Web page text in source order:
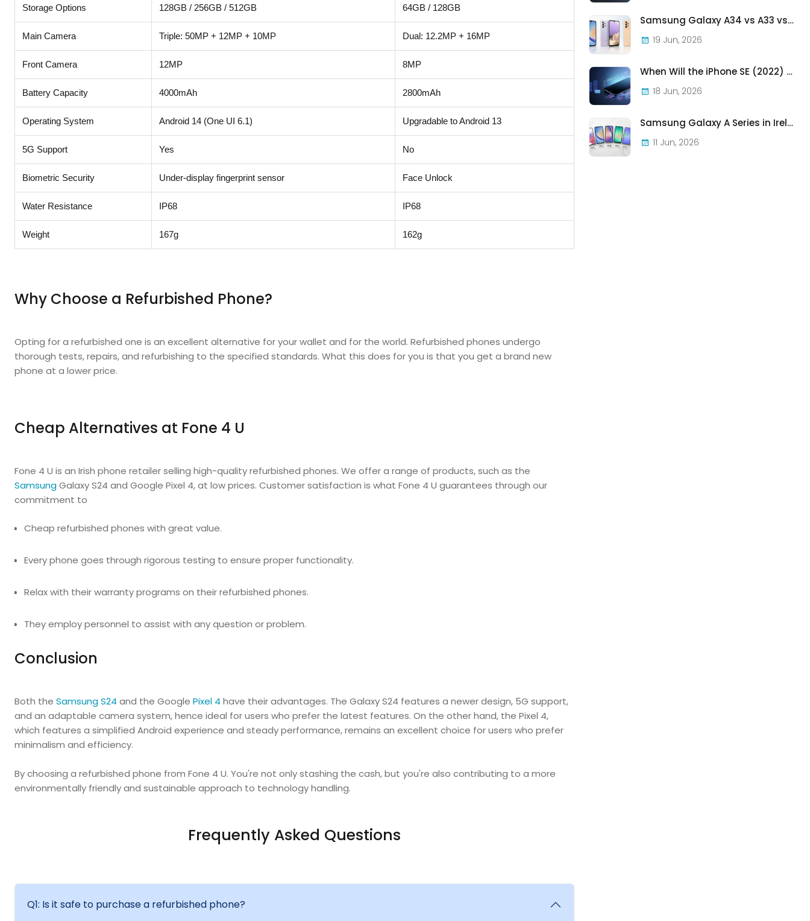
Storage Options 128GB / 256GB / 512GB 64GB / 128GB
Main Camera Triple: 50MP + 12MP + 10MP Dual: 12.2MP + 16MP
Front Camera 12MP 8MP
Battery Capacity 4000mAh 2800mAh
Operating System Android 14 (One UI 6.1) Upgradable to Android 13
5G Support Yes No
Biometric Security Under-display fingerprint sensor Face Unlock
Water Resistance IP68 IP68
Weight 167g 162g
Why Choose a Refurbished Phone?
Opting for a refurbished one is an excellent alternative for your wallet and for the world. Refurbished phones undergo
thorough tests, repairs, and refurbishing to the specified standards. What this does for you is that you get a brand new
phone at a lower price.
Cheap Alternatives at Fone 4 U
Fone 4 U is an Irish phone retailer selling high-quality refurbished phones. We offer a range of products, such as the
SamsungGalaxy S24 and Google Pixel 4, at low prices. Customer satisfaction is what Fone 4 U guarantees through our
commitment to
Cheap refurbished phones with great value.
Every phone goes through rigorous testing to ensure proper functionality.
Relax with their warranty programs on their refurbished phones.
They employ personnel to assist with any question or problem.
Conclusion
Both theSamsung S24 and the GooglePixel 4 have their advantages. The Galaxy S24 features a newer design, 5G support,
and an adaptable camera system, hence ideal for users who prefer the latest features. On the other hand, the Pixel 4,
which features a simplified Android experience and steady performance, remains an excellent choice for users who prefer
minimalism and efficiency.
By choosing a refurbished phone from Fone 4 U. You're not only stashing the cash, but you're also contributing to a more
environmentally friendly and sustainable approach to technology handling.
Frequently Asked Questions
Q1: Is it safe to purchase a refurbished phone?
Samsung Galaxy A34 vs A33 vs A32: Which Samsung A-Series Phone Is Best in 2026?
19 Jun, 2026
When Will the iPhone SE (2022) Stop Being Supported?
18 Jun, 2026
Samsung Galaxy A Series in Ireland 2026 — Every Model, Every Price, One Complete Guide
11 Jun, 2026